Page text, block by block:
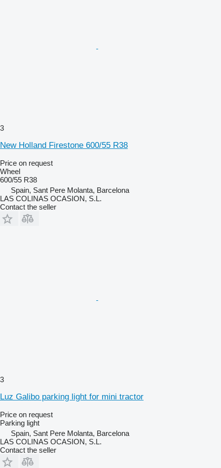
3
New Holland Firestone 600/55 R38
Price on request
Wheel
600/55 R38
Spain, Sant Pere Molanta, Barcelona
LAS COLINAS OCASION, S.L.
Contact the seller
3
Luz Galibo parking light for mini tractor
Price on request
Parking light
Spain, Sant Pere Molanta, Barcelona
LAS COLINAS OCASION, S.L.
Contact the seller